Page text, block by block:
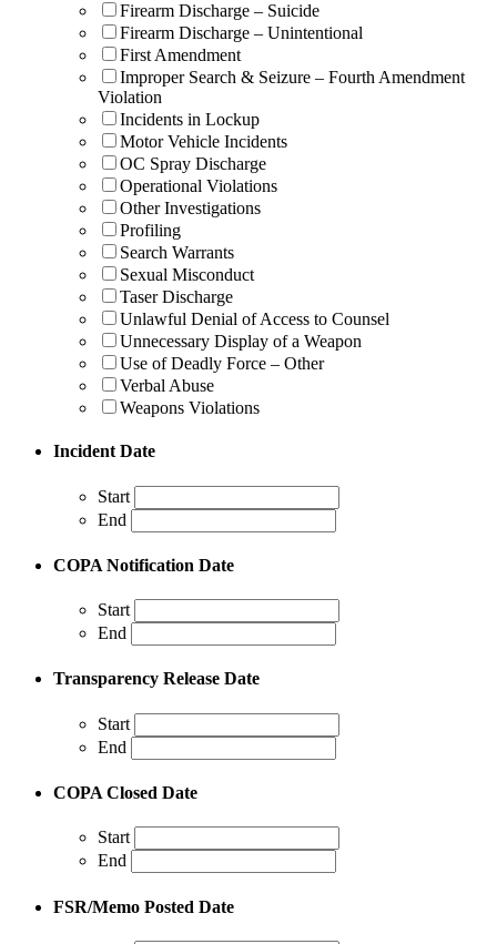
Firearm Discharge – Suicide
Firearm Discharge – Unintentional
First Amendment
Improper Search & Seizure – Fourth Amendment
Violation
Incidents in Lockup
Motor Vehicle Incidents
OC Spray Discharge
Operational Violations
Other Investigations
Profiling
Search Warrants
Sexual Misconduct
Taser Discharge
Unlawful Denial of Access to Counsel
Unnecessary Display of a Weapon
Use of Deadly Force – Other
Verbal Abuse
Weapons Violations
Incident Date
Start
End
COPA Notification Date
Start
End
Transparency Release Date
Start
End
COPA Closed Date
Start
End
FSR/Memo Posted Date